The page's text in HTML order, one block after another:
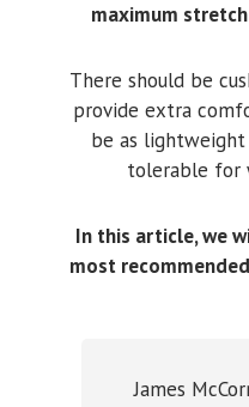
maximum
There should be
provide extra
be as
tolerable for
In this article, we
most
James